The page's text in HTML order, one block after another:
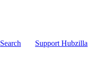
Search Support Hubzilla